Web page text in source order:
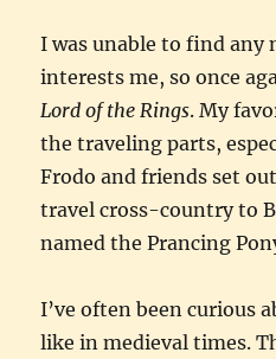
I was unable to find any
interests me, so once
Lord of the Rings. My
the traveling parts,
Frodo and friends set
travel cross-country to
named the Prancing
I’ve often been curious
like in medieval times.